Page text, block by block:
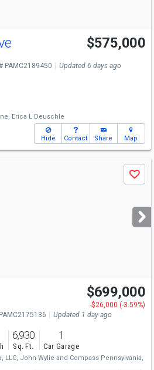
$575,000
PAMC2189450 Updated 6 days ago
Erica L Deuschle
Hide Contact Share Map
Save
$699,000
-$26,000 (-3.59%)
Updated 1 day ago
6,930
Sq. Ft.
1
Car Garage
LLC, John Wylie and Compass Pennsylvania,